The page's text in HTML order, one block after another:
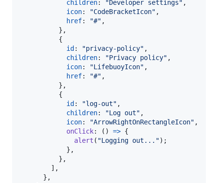
children: "Developer settings" ,
icon: "CodeBracketIcon" ,
href: "#" ,
} ,
{
id : "privacy-policy" ,
children: "Privacy policy" ,
icon: "LifebuoyIcon" ,
href: "#" ,
} ,
{
id : "log-out" ,
children: "Log out" ,
icon: "ArrowRightOnRectangleIcon" ,
onClick: ( ) => {
alert ( "Logging out...") ;
} ,
} ,
] ,
} ,